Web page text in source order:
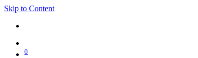
Skip to Content
0